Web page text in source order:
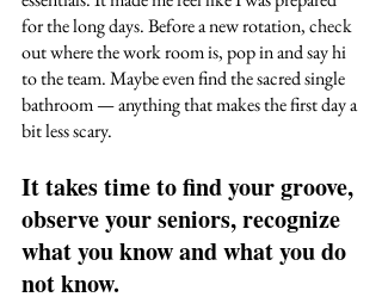
for the long days. Before a new rotation, check
out where the work room is, pop in and say hi
to the team. Maybe even find the sacred single
bathroom — anything that makes the first day a
bit less scary.
It takes time to find your groove,
observe your seniors, recognize
what you know and what you do
not know.